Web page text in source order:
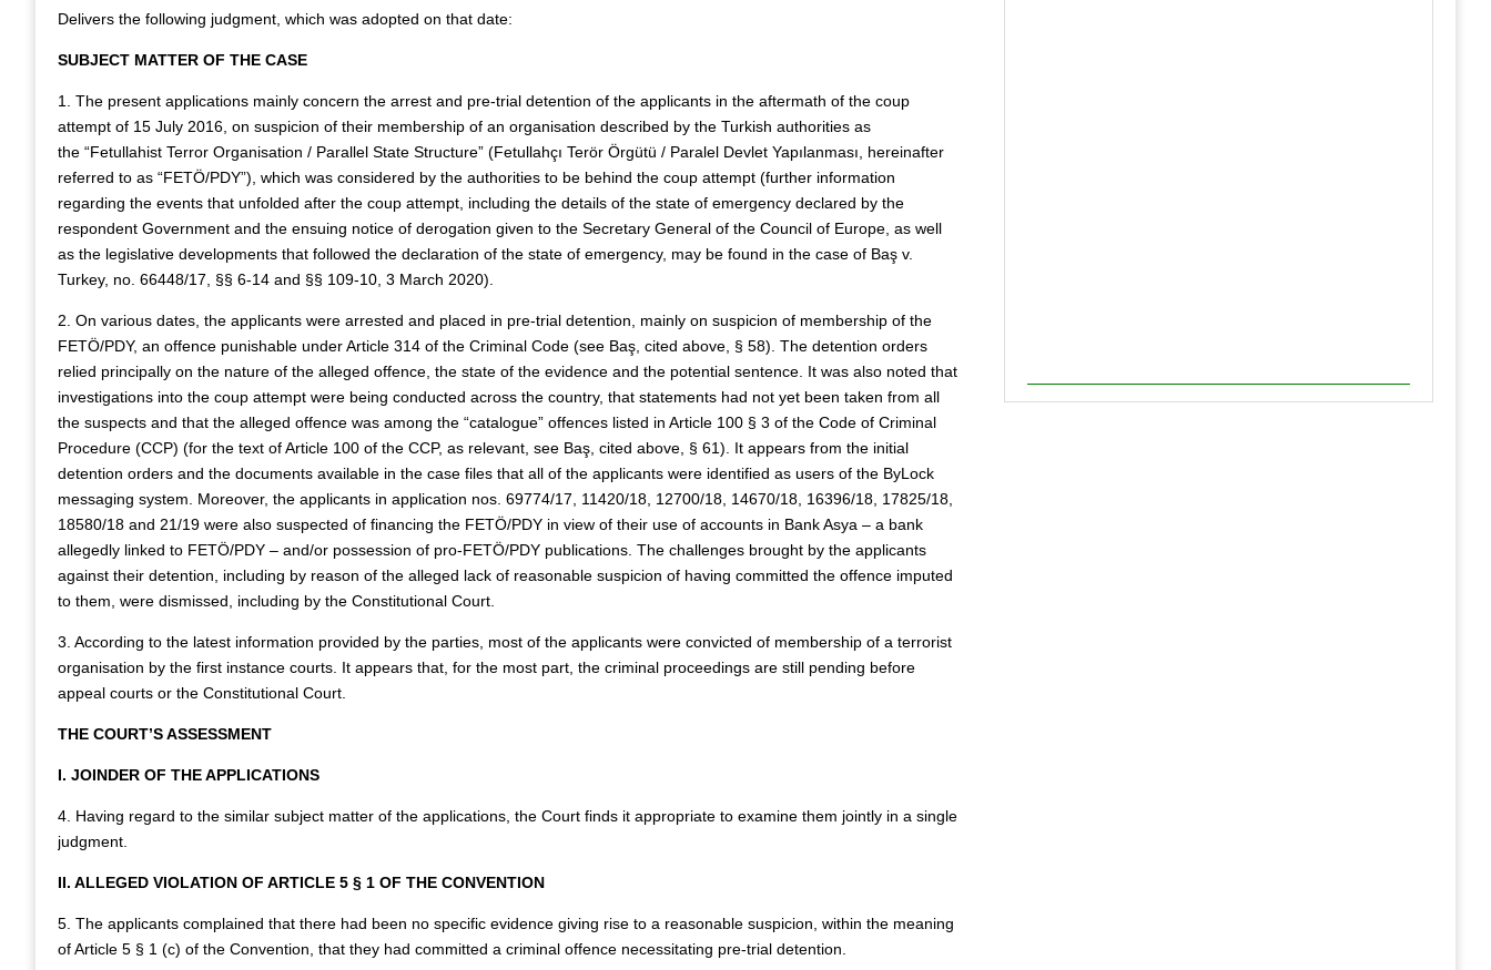
Delivers the following judgment, which was adopted on that date:
SUBJECT MATTER OF THE CASE
1. The present applications mainly concern the arrest and pre-trial detention of the applicants in the aftermath of the coup
attempt of 15 July 2016, on suspicion of their membership of an organisation described by the Turkish authorities as
the “Fetullahist Terror Organisation / Parallel State Structure” (Fetullahçı Terör Örgütü / Paralel Devlet Yapılanması, hereinafter
referred to as “FETÖ/PDY”), which was considered by the authorities to be behind the coup attempt (further information
regarding the events that unfolded after the coup attempt, including the details of the state of emergency declared by the
respondent Government and the ensuing notice of derogation given to the Secretary General of the Council of Europe, as well
as the legislative developments that followed the declaration of the state of emergency, may be found in the case of Baş v.
Turkey, no. 66448/17, §§ 6‑14 and §§ 109-10, 3 March 2020).
2. On various dates, the applicants were arrested and placed in pre-trial detention, mainly on suspicion of membership of the
FETÖ/PDY, an offence punishable under Article 314 of the Criminal Code (see Baş, cited above, § 58). The detention orders
relied principally on the nature of the alleged offence, the state of the evidence and the potential sentence. It was also noted that
investigations into the coup attempt were being conducted across the country, that statements had not yet been taken from all
the suspects and that the alleged offence was among the “catalogue” offences listed in Article 100 § 3 of the Code of Criminal
Procedure (CCP) (for the text of Article 100 of the CCP, as relevant, see Baş, cited above, § 61). It appears from the initial
detention orders and the documents available in the case files that all of the applicants were identified as users of the ByLock
messaging system. Moreover, the applicants in application nos. 69774/17, 11420/18, 12700/18, 14670/18, 16396/18, 17825/18,
18580/18 and 21/19 were also suspected of financing the FETÖ/PDY in view of their use of accounts in Bank Asya – a bank
allegedly linked to FETÖ/PDY – and/or possession of pro-FETÖ/PDY publications. The challenges brought by the applicants
against their detention, including by reason of the alleged lack of reasonable suspicion of having committed the offence imputed
to them, were dismissed, including by the Constitutional Court.
3. According to the latest information provided by the parties, most of the applicants were convicted of membership of a terrorist
organisation by the first instance courts. It appears that, for the most part, the criminal proceedings are still pending before
appeal courts or the Constitutional Court.
THE COURT’S ASSESSMENT
I. JOINDER OF THE APPLICATIONS
4. Having regard to the similar subject matter of the applications, the Court finds it appropriate to examine them jointly in a single
judgment.
II. ALLEGED VIOLATION OF ARTICLE 5 § 1 OF THE CONVENTION
5. The applicants complained that there had been no specific evidence giving rise to a reasonable suspicion, within the meaning
of Article 5 § 1 (c) of the Convention, that they had committed a criminal offence necessitating pre-trial detention.